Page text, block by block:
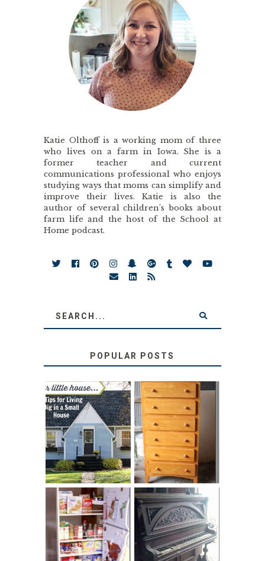
Katie Olthoff is a working mom of three
who lives on a farm in Iowa. She is a
former teacher and current
communications professional who enjoys
studying ways that moms can simplify and
improve their lives. Katie is also the
author of several children’s books about
farm life and the host of the School at
Home podcast.
POPULAR POSTS
LOVE YOUR
LITTLE HOUSE:
HOME TOUR AND
6 TIPS
STORAGE
SOLUTION:
CHILDREN’S
BOOKS
DIY PULL-OUT
PANTRY
TUTORIAL
31 DAYS OF
DECORATING
WITH JUNK:
REPURPOSED
UPRIGHT PIANO